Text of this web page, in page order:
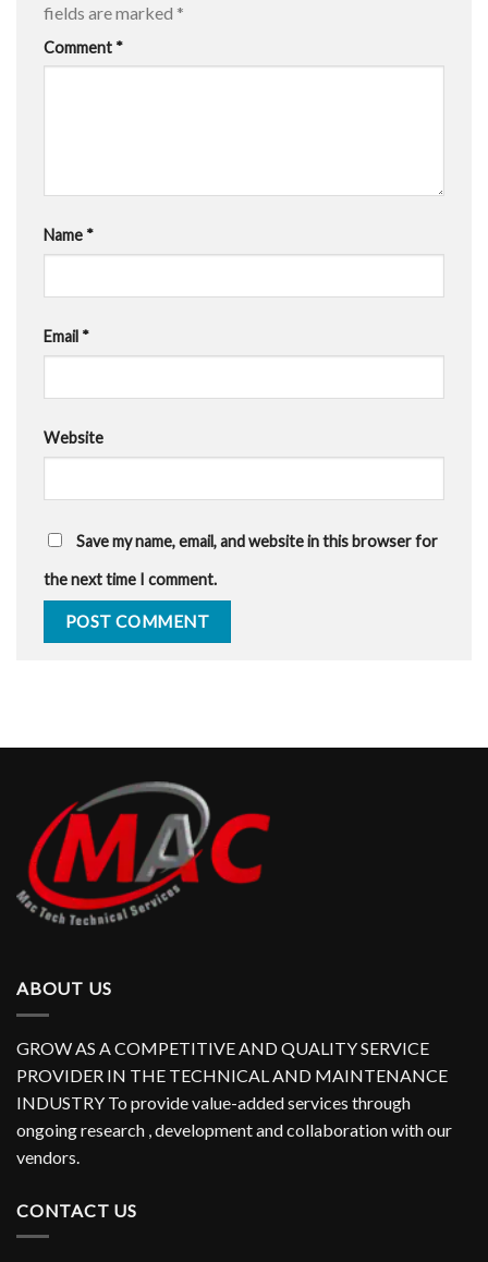
fields are marked *
Comment *
Name *
Email *
Website
Save my name, email, and website in this browser for
the next time I comment.
ABOUT US
GROW AS A COMPETITIVE AND QUALITY SERVICE
PROVIDER IN THE TECHNICAL AND MAINTENANCE
INDUSTRY To provide value-added services through
ongoing research , development and collaboration with our
vendors.
CONTACT US